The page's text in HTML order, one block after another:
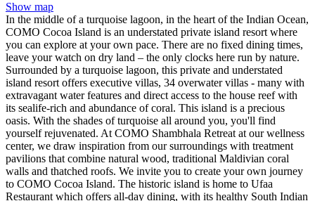
Show map
In the middle of a turquoise lagoon, in the heart of the Indian Ocean,
COMO Cocoa Island is an understated private island resort where
you can explore at your own pace. There are no fixed dining times,
leave your watch on dry land – the only clocks here run by nature.
Surrounded by a turquoise lagoon, this private and understated
island resort offers executive villas, 34 overwater villas - many with
extravagant water features and direct access to the house reef with
its sealife-rich and abundance of coral. This island is a precious
oasis. With the shades of turquoise all around you, you'll find
yourself rejuvenated. At COMO Shambhala Retreat at our wellness
center, we draw inspiration from our surroundings with treatment
pavilions that combine natural wood, traditional Maldivian coral
walls and thatched roofs. We invite you to create your own journey
to COMO Cocoa Island. The historic island is home to Ufaa
Restaurant which offers all-day dining, with its healthy South Indian